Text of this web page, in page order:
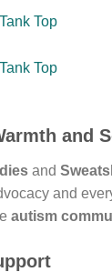
and
and
and
autism